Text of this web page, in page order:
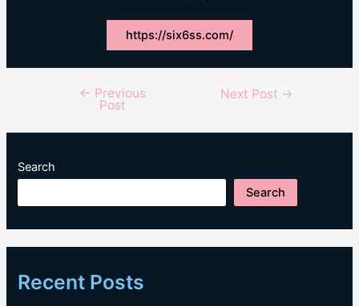
https://six6ss.com/
navigation
← Previous
Post
Next Post →
Search
Search
Recent Posts